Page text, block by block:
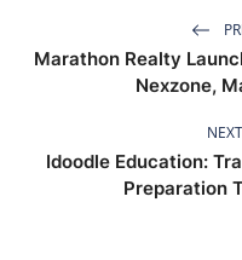
Marathon Realty
Nexzone,
Idoodle Education:
Preparation